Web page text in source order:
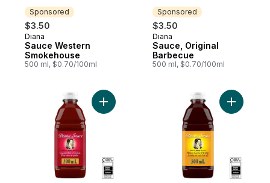
Sponsored
$3.50
Sponsored
Diana
Sauce Western
Smokehouse
500 ml, $0.70/100ml
Sponsored
$3.50
Sponsored
Diana
Sauce, Original
Barbecue
500 ml, $0.70/100ml
Add Sauce Rib & Chicken to cartAdd